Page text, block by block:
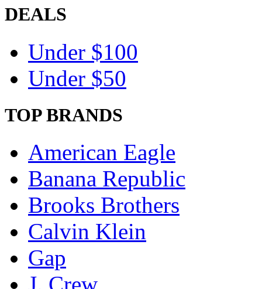
DEALS
Under $100
Under $50
TOP BRANDS
American Eagle
Banana Republic
Brooks Brothers
Calvin Klein
Gap
J. Crew